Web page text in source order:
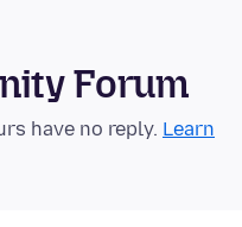
Forum
have no reply. Learn